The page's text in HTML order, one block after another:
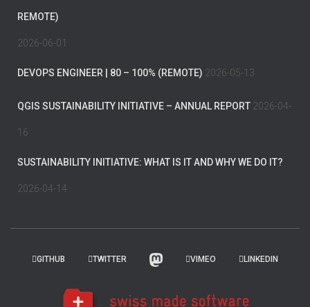
REMOTE)
2026-06-01
DEVOPS ENGINEER | 80 – 100% (REMOTE) 2026-05-13
QGIS SUSTAINABILITY INITIATIVE – ANNUAL REPORT 2026-04-
16
SUSTAINABILITY INITIATIVE: WHAT IS IT AND WHY WE DO IT?
2026-04-14
GITHUB TWITTER VIMEO LINKEDIN